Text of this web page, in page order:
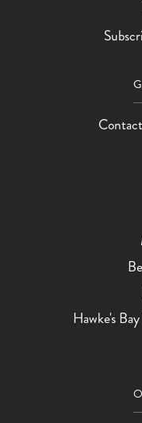
Hawke's